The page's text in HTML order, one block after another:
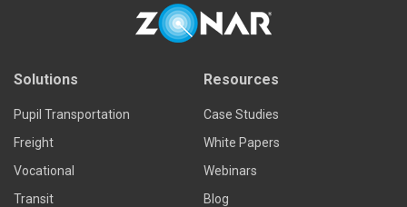
Solutions
Pupil Transportation
Freight
Vocational
Transit
Resources
Case Studies
White Papers
Webinars
Blog